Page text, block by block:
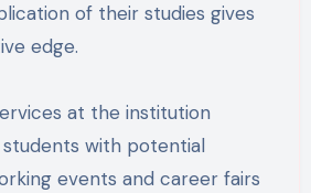
of their studies gives
edge.
at the institution
with potential
events and career fairs